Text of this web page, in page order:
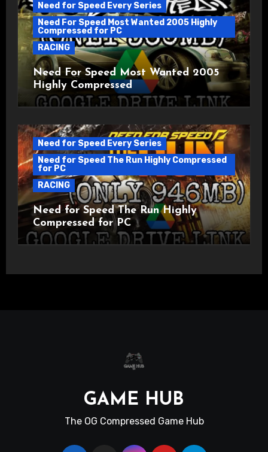
Need for Speed Every Series
Need For Speed Most Wanted 2005 Highly
Compressed for PC
RACING
Need For Speed Most Wanted 2005
Highly Compressed
Need for Speed Every Series
Need for Speed The Run Highly Compressed
for PC
RACING
Need for Speed The Run Highly
Compressed for PC
GAME HUB
The OG Compressed Game Hub